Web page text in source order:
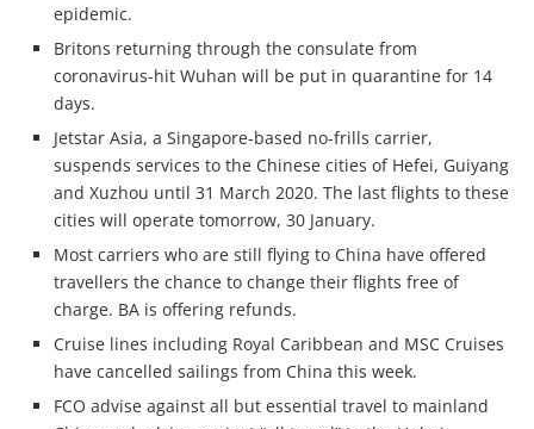
epidemic.
Britons returning through the consulate from
coronavirus-hit Wuhan will be put in quarantine for 14
days.
Jetstar Asia, a Singapore-based no-frills carrier,
suspends services to the Chinese cities of Hefei, Guiyang
and Xuzhou until 31 March 2020. The last flights to these
cities will operate tomorrow, 30 January.
Most carriers who are still flying to China have offered
travellers the chance to change their flights free of
charge. BA is offering refunds.
Cruise lines including Royal Caribbean and MSC Cruises
have cancelled sailings from China this week.
FCO advise against all but essential travel to mainland